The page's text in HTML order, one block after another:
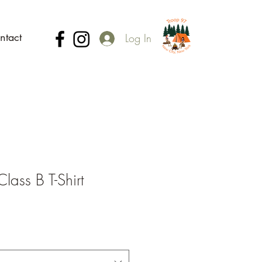
Log In
B T-Shirt